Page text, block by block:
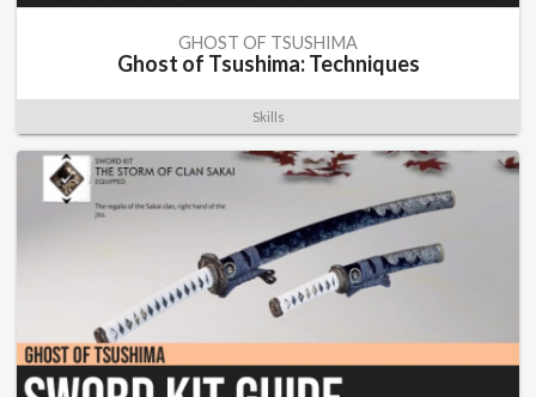
GHOST OF TSUSHIMA
Ghost of Tsushima: Techniques
Skills